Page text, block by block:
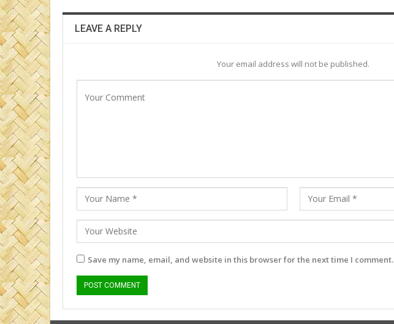
LEAVE A REPLY
Your email address will not be published.
Save my name, email, and website in this browser for the next time I comment.